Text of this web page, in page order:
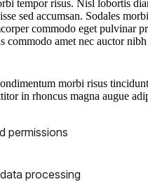
tempor risus. Nisl lobortis
sed accumsan. Sodales
commodo eget pulvinar
commodo amet nec auctor
morbi risus
in rhoncus magna augue
permissions
processing